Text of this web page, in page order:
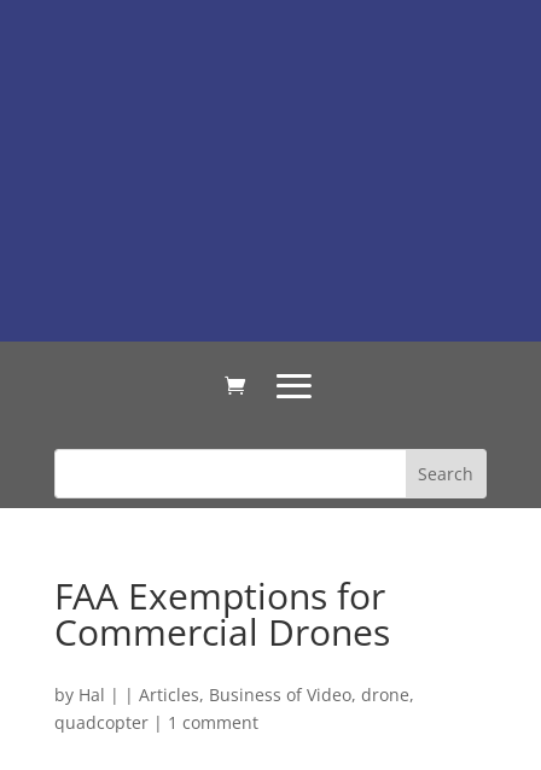
FAA Exemptions for
Commercial Drones
by Hal | | Articles, Business of Video, drone,
quadcopter| 1 comment